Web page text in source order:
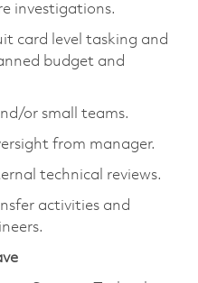
investigations.
card level tasking and
budget and
or small teams.
from manager.
technical reviews.
activities and